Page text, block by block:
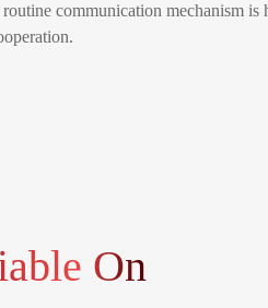
communication mechanism
On